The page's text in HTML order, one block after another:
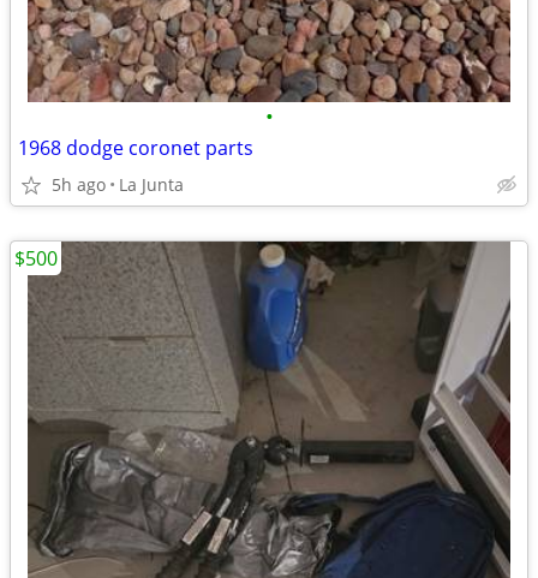
•
1968 dodge coronet parts
5h ago La Junta
$500